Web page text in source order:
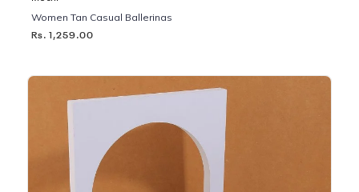
Women Tan Casual Ballerinas
Rs. 1,259.00